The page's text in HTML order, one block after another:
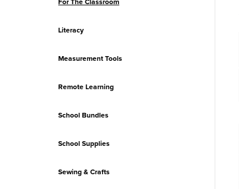
For The Classroom
Literacy
Measurement Tools
Remote Learning
School Bundles
School Supplies
Sewing & Crafts